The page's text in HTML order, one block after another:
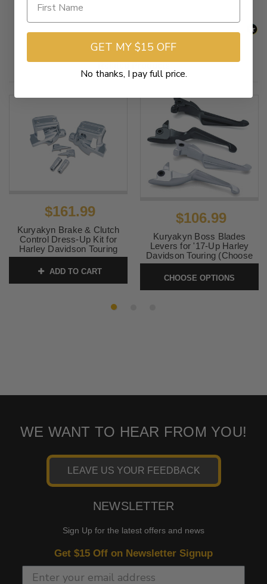
$161.99
Kuryakyn Brake & Clutch
Control Dress-Up Kit for
Harley Davidson Touring
Models '14-16 - Chrome
SKU:KUR1739
ADD TO CART
$106.99
Kuryakyn Boss Blades
Levers for '17-Up Harley
Davidson Touring (Choose
Finish)
SKU:FLBOSS
CHOOSE OPTIONS
WE WANT TO HEAR FROM YOU!
LEAVE US YOUR FEEDBACK
NEWSLETTER
Sign Up for the latest offers and news
Get $15 Off on Newsletter Signup
GET MY $15 OFF
No thanks, I pay full price.